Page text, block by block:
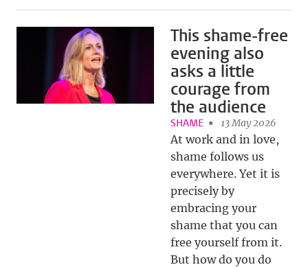
This shame-free
evening also
asks a little
courage from
the audience
SHAME 13 May 2026
At work and in love,
shame follows us
everywhere. Yet it is
precisely by
embracing your
shame that you can
free yourself from it.
But how do you do